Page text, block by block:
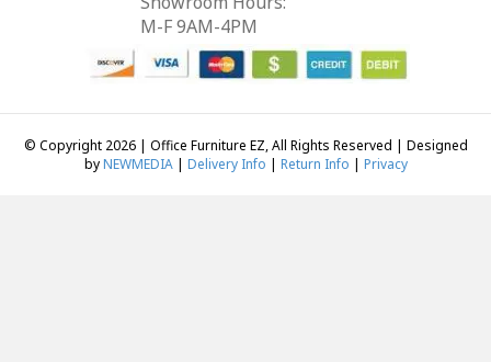
M-F 9AM-4PM
© Copyright 2026 | Office Furniture EZ, All Rights Reserved | Designed
byNEWMEDIA| Delivery Info | Return Info | Privacy